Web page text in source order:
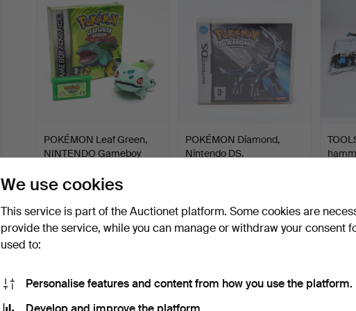
POKÉMON Leaf Green,
NINTENDO Gameboy
24 bids
POKÉMON Diamond,
Nintendo DS.
We use cookies
This service is part of the Auctionet platform. Some cookies are
provide the service, while you can manage or withdraw your consent
used to:
Personalise features and content from how you use the platform.